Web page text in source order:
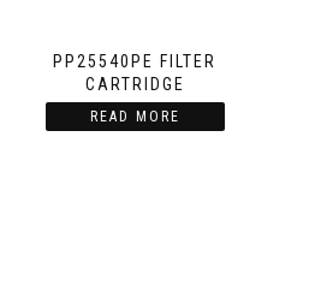
PP25540PE FILTER
CARTRIDGE
READ MORE